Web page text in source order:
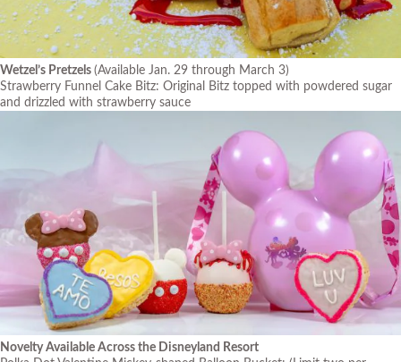
Wetzel’s Pretzels (Available Jan. 29 through March 3)
Strawberry Funnel Cake Bitz: Original Bitz topped with powdered sugar
and drizzled with strawberry sauce
Novelty Available Across the Disneyland Resort